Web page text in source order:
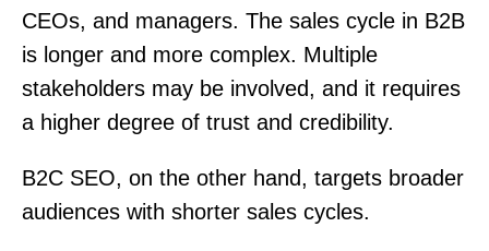
CEOs, and managers. The sales cycle in B2B
is longer and more complex. Multiple
stakeholders may be involved, and it requires
a higher degree of trust and credibility.
B2C SEO, on the other hand, targets broader
audiences with shorter sales cycles.